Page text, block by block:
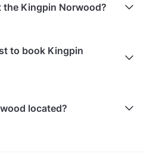
the Kingpin Norwood?
are available nearby
to book Kingpin
Kingpin Norwood:
located?